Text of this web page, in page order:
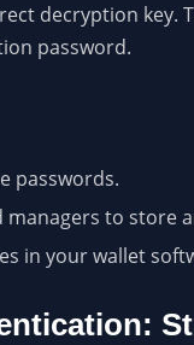
decryption key.
password.
passwords.
managers to store
in your wallet